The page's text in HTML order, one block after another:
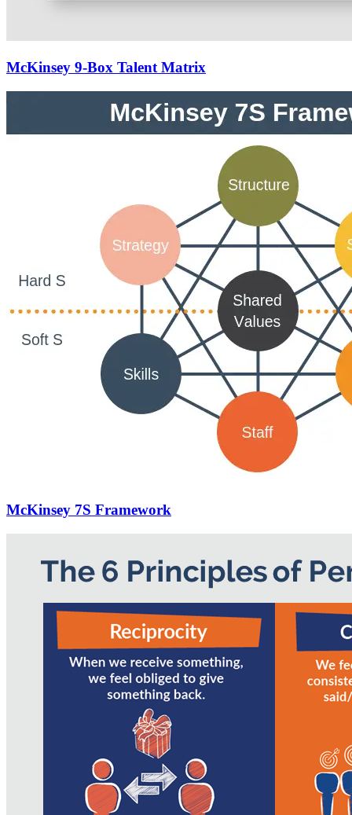
McKinsey 9-Box Talent Matrix
McKinsey 7S Framework